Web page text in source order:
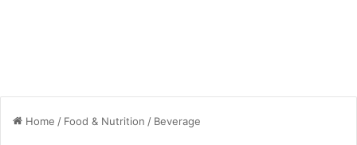
Home / Food & Nutrition / Beverage